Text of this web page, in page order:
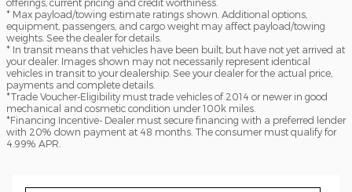
* Max payload/towing estimate ratings shown. Additional options,
equipment, passengers, and cargo weight may affect payload/towing
weights. See the dealer for details.
* In transit means that vehicles have been built, but have not yet arrived at
your dealer. Images shown may not necessarily represent identical
vehicles in transit to your dealership. See your dealer for the actual price,
payments and complete details.
*Trade Voucher-Eligibility must trade vehicles of 2014 or newer in good
mechanical and cosmetic condition under 100k miles.
*Financing Incentive- Dealer must secure financing with a preferred lender
with 20% down payment at 48 months. The consumer must qualify for
4.99% APR.